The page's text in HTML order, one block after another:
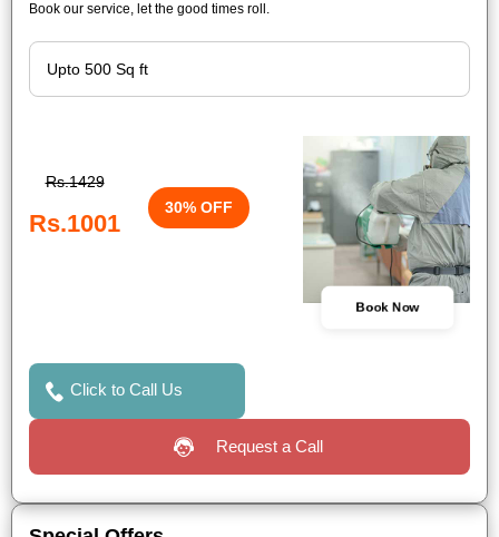
Book our service, let the good times roll.
Rs.1429
Rs.1001
30% OFF
Book Now
Click to Call Us
Request a Call